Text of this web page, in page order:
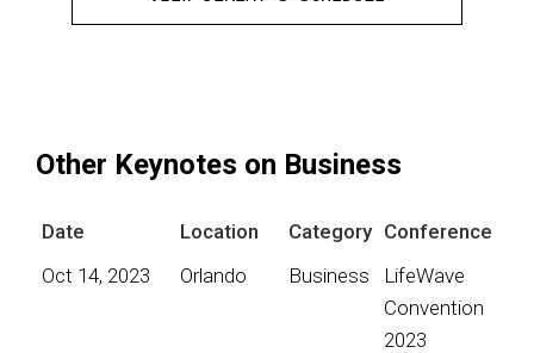
Other Keynotes on Business
Date Location Category Conference
Oct 14, 2023
Orlando Business
LifeWave
Convention
2023